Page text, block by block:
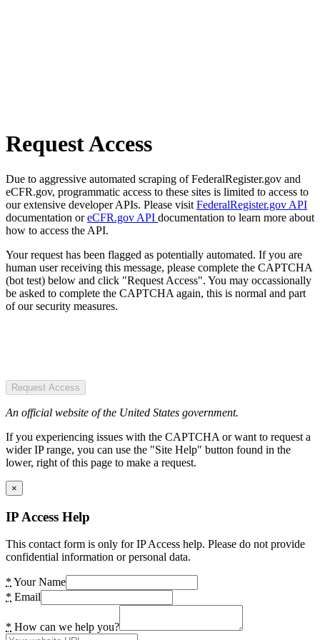
Request Access
Due to aggressive automated scraping of FederalRegister.gov and
eCFR.gov, programmatic access to these sites is limited to access to
our extensive developer APIs. Please visit FederalRegister.gov API
documentation oreCFR.gov API documentation to learn more about
how to access the API.
Your request has been flagged as potentially automated. If you are
human user receiving this message, please complete the CAPTCHA
(bot test) below and click "Request Access". You may occassionally
be asked to complete the CAPTCHA again, this is normal and part
of our security measures.
Request Access
An official website of the United States government.
If you experiencing issues with the CAPTCHA or want to request a
wider IP range, you can use the "Site Help" button found in the
lower, right of this page to make a request.
×
IP Access Help
This contact form is only for IP Access help. Please do not provide
confidential information or personal data.
* Your Name
* Email
* How can we help you?